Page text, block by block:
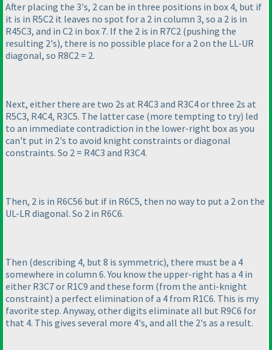
After placing the 3's, 2 can be in three positions in box 4, but if
it is in R5C2 it leaves no spot for a 2 in column 3, so a 2 is in
R45C3, and in C2 in box 7. If the 2 is in R7C2 (pushing the
resulting 2's), there is no possible place for a 2 on the LL-UR
diagonal, so R8C2 = 2.
Next, either there are two 2s at R4C3 and R3C4 or three 2s at
R5C3, R4C4, R3C5. The latter case (more tempting to try) led
to an immediate contradiction in the lower-right box as you
can't put in 2's to avoid knight constraints or diagonal
constraints. So 2 = R4C3 and R3C4.
Then, 2 is in R6C56 but if in R6C5, then no way to put a 2 on the
UL-LR diagonal. So 2 in R6C6.
Then (describing 4, but 8 is symmetric), there must be a 4
somewhere in column 6. You know the upper-right has a 4 in
either R3C7 or R1C9 and these form (from the anti-knight
constraint) a perfect elimination of a 4 from R1C6. This is my
favorite step. Anyway, other digits eliminate all but R9C6 for
that 4. This gives several more 4's, and all the 2's as a result.